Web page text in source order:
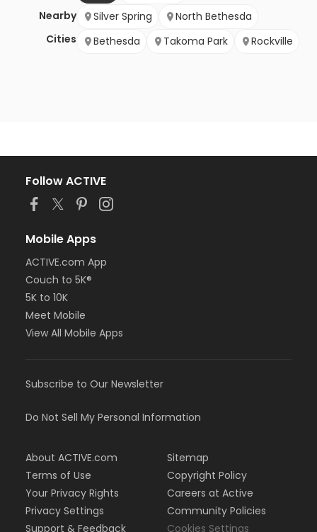
Nearby
Cities
Silver Spring
North Bethesda
Bethesda
Takoma Park Rockville
Follow ACTIVE
Mobile Apps
ACTIVE.com App
Couch to 5K®
5K to 10K
Meet Mobile
View All Mobile Apps
Subscribe to Our Newsletter
Do Not Sell My Personal Information
About ACTIVE.com
Terms of Use
Your Privacy Rights
Privacy Settings
Support & Feedback
Sitemap
Copyright Policy
Careers at Active
Community Policies
Cookies Settings